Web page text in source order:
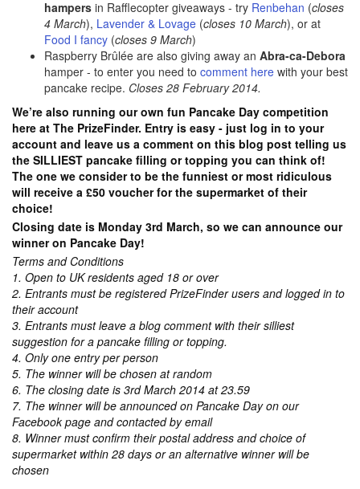
hampers in Rafflecopter giveaways - try Renbehan (closes
4 March), Lavender & Lovage (closes 10 March), or at
Food I fancy (closes 9 March)
Raspberry Brûlée are also giving away an Abra-ca-Debora
hamper - to enter you need to comment here with your best
pancake recipe. Closes 28 February 2014.
We’re also running our own fun Pancake Day competition
here at The PrizeFinder. Entry is easy - just log in to your
account and leave us a comment on this blog post telling us
the SILLIEST pancake filling or topping you can think of!
The one we consider to be the funniest or most ridiculous
will receive a £50 voucher for the supermarket of their
choice!
Closing date is Monday 3rd March, so we can announce our
winner on Pancake Day!
Terms and Conditions
1. Open to UK residents aged 18 or over
2. Entrants must be registered PrizeFinder users and logged in to
their account
3. Entrants must leave a blog comment with their silliest
suggestion for a pancake filling or topping.
4. Only one entry per person
5. The winner will be chosen at random
6. The closing date is 3rd March 2014 at 23.59
7. The winner will be announced on Pancake Day on our
Facebook page and contacted by email
8. Winner must confirm their postal address and choice of
supermarket within 28 days or an alternative winner will be
chosen